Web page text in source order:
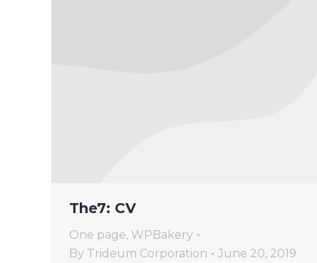
The7: CV
One page, WPBakery
By Trideum Corporation June 20, 2019